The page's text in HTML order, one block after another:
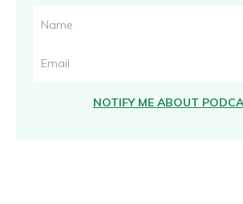
NOTIFY ME ABOUT